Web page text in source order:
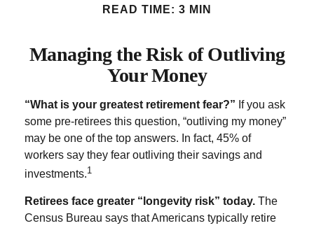
READ TIME: 3 MIN
Managing the Risk of Outliving
Your Money
“What is your greatest retirement fear?” If you ask
some pre-retirees this question, “outliving my money”
may be one of the top answers. In fact, 45% of
workers say they fear outliving their savings and
investments.1
Retirees face greater “longevity risk” today. The
Census Bureau says that Americans typically retire